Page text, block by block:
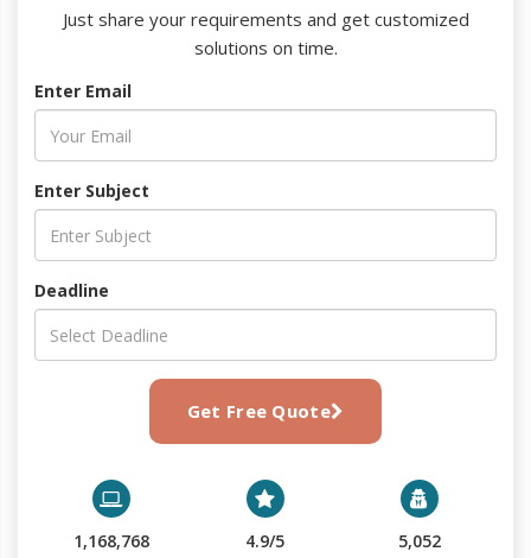
Just share your requirements and get customized
solutions on time.
Enter Email
Enter Subject
Deadline
Get Free Quote
1,168,768 4.9/5 5,052